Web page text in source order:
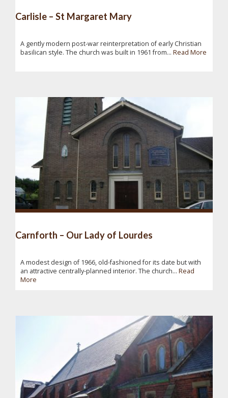
Carlisle – St Margaret Mary
A gently modern post-war reinterpretation of early Christian
basilican style. The church was built in 1961 from... Read More
Carnforth – Our Lady of Lourdes
A modest design of 1966, old-fashioned for its date but with
an attractive centrally-planned interior. The church... Read
More